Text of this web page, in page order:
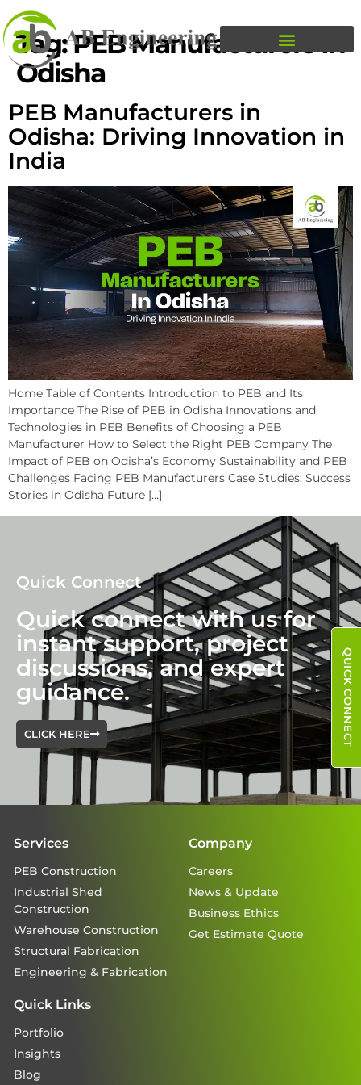
Tag:PEB Manufacturers In
Odisha
PEB Manufacturers in
Odisha: Driving Innovation in
India
Home Table of Contents Introduction to PEB and Its
Importance The Rise of PEB in Odisha Innovations and
Technologies in PEB Benefits of Choosing a PEB
Manufacturer How to Select the Right PEB Company The
Impact of PEB on Odisha’s Economy Sustainability and PEB
Challenges Facing PEB Manufacturers Case Studies: Success
Stories in Odisha Future […]
QUICK CONNECT
Quick Connect
Quick connect with us for
instant support, project
discussions, and expert
guidance.
CLICK HERE
Services
PEB Construction
Industrial Shed
Construction
Warehouse Construction
Structural Fabrication
Engineering & Fabrication
Company
Careers
News & Update
Business Ethics
Get Estimate Quote
Quick Links
Portfolio
Insights
Blog